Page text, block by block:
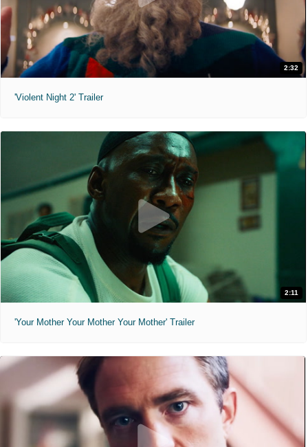
2:32
'Violent Night 2' Trailer
2:11
'Your Mother Your Mother Your Mother' Trailer